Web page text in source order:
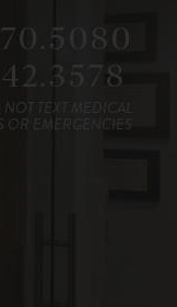
TEXT MEDICAL
OR EMERGENCIES